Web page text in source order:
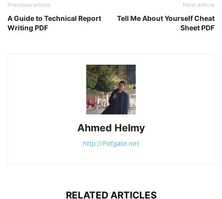
Previous article
A Guide to Technical Report
Writing PDF
Next article
Tell Me About Yourself Cheat
Sheet PDF
Ahmed Helmy
http://Pdfgate.net
RELATED ARTICLES